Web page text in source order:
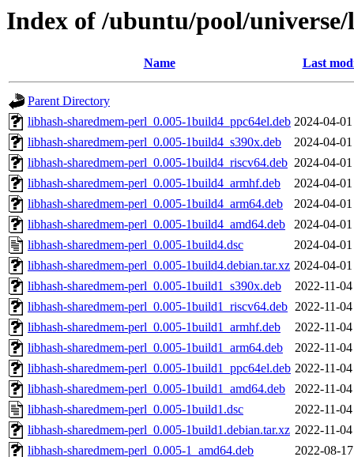
Index of /ubuntu/pool/
Name Last
Parent Directory
libhash-sharedmem-perl_0.005-1build4_ppc64el.deb 2024-04-
libhash-sharedmem-perl_0.005-1build4_s390x.deb
2024-04-
libhash-sharedmem-perl_0.005-1build4_riscv64.deb 2024-04-
libhash-sharedmem-perl_0.005-1build4_armhf.deb
2024-04-
libhash-sharedmem-perl_0.005-1build4_arm64.deb
2024-04-
libhash-sharedmem-perl_0.005-1build4_amd64.deb
2024-04-
libhash-sharedmem-perl_0.005-1build4.dsc
2024-04-
libhash-sharedmem-perl_0.005-1build4.debian.tar.xz 2024-04-
libhash-sharedmem-perl_0.005-1build1_s390x.deb
2022-11-
libhash-sharedmem-perl_0.005-1build1_riscv64.deb 2022-11-
libhash-sharedmem-perl_0.005-1build1_armhf.deb
2022-11-
libhash-sharedmem-perl_0.005-1build1_arm64.deb
2022-11-
libhash-sharedmem-perl_0.005-1build1_ppc64el.deb 2022-11-
libhash-sharedmem-perl_0.005-1build1_amd64.deb
2022-11-
libhash-sharedmem-perl_0.005-1build1.dsc
2022-11-
libhash-sharedmem-perl_0.005-1build1.debian.tar.xz 2022-11-
libhash-sharedmem-perl_0.005-1_amd64.deb
2022-08-